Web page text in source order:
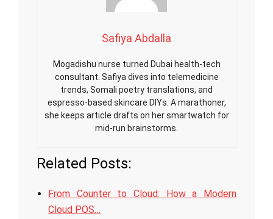
Safiya Abdalla
Mogadishu nurse turned Dubai health-tech
consultant. Safiya dives into telemedicine
trends, Somali poetry translations, and
espresso-based skincare DIYs. A marathoner,
she keeps article drafts on her smartwatch for
mid-run brainstorms.
Related Posts:
From Counter to Cloud: How a Modern
Cloud POS…